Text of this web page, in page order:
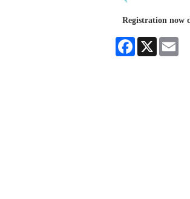
Registration now
Facebook
X